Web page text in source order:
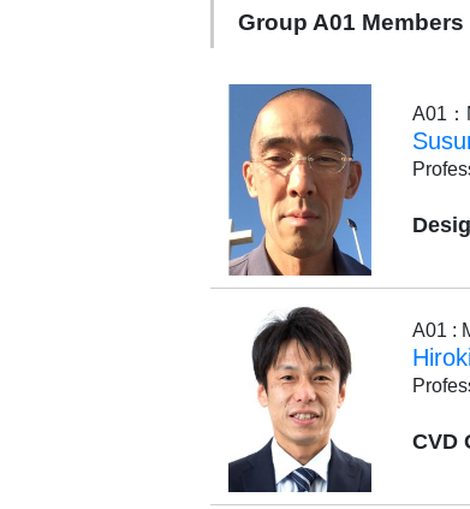
Group A01 Members
A01：
A01 :
CVD